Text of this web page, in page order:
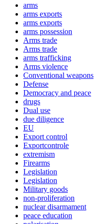
arms
arms exports
arms exports
arms possession
Arms trade
Arms trade
arms trafficking
Arms violence
Conventional weapons
Defense
Democracy and peace
drugs
Dual use
due diligence
EU
Export control
Exportcontrole
extremism
Firearms
Legislation
Legislation
Military goods
non-proliferation
nuclear disarmament
peace education